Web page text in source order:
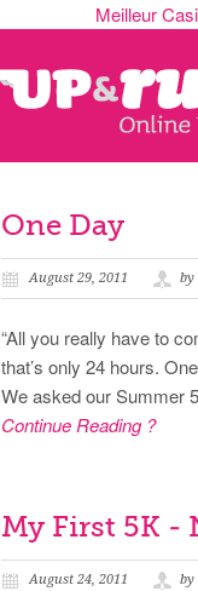
Meilleur
One Day
August 29, 2011 by
“All you really have to
that’s only 24 hours.
We asked our Summer
Continue Reading ?
My First 5K -
August 24, 2011 by